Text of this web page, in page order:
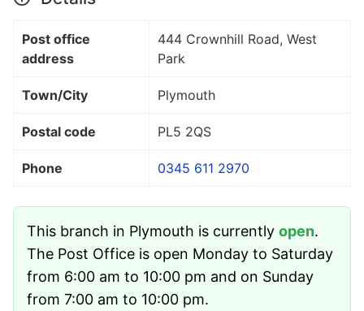
Post office
address
444 Crownhill Road, West
Park
Town/City Plymouth
Postal code PL5 2QS
Phone 0345 611 2970
This branch in Plymouth is currently open.
The Post Office is open Monday to Saturday
from 6:00 am to 10:00 pm and on Sunday
from 7:00 am to 10:00 pm.